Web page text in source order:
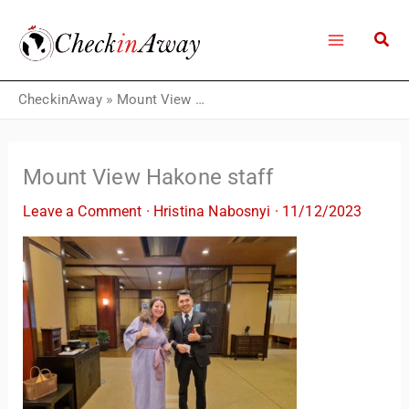
content
CheckinAway» Mount View Hakone staff
Mount View Hakone staff
Leave a Comment · Hristina Nabosnyi · 11/12/2023